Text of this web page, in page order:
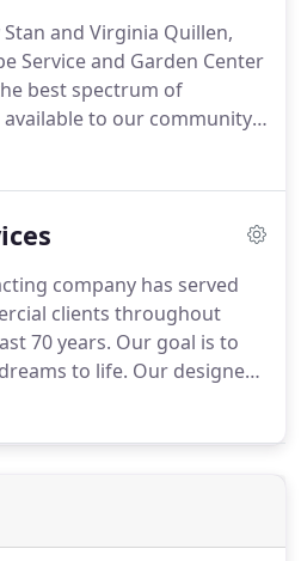
and Virginia Quillen,
Service and Garden Center
best spectrum of
to our community.
head of the Garden Center
landscape design and
Association, Associated
Blue Ridge Home
Valley Nursery
Virginia Society of
Nursery &
company has served
clients throughout
70 years. Our goal is to
to life. Our designers
most effective use of
appointment today!